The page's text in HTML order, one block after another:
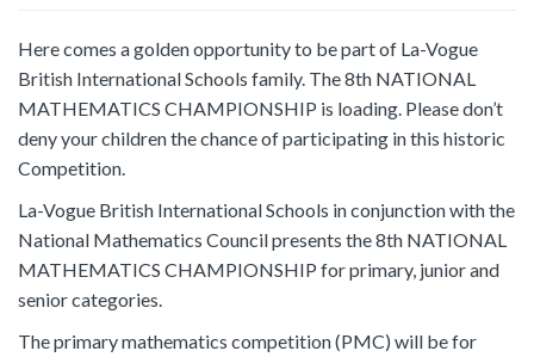
Here comes a golden opportunity to be part of La-Vogue
British International Schools family. The 8th NATIONAL
MATHEMATICS CHAMPIONSHIP is loading. Please don’t
deny your children the chance of participating in this historic
Competition.
La-Vogue British International Schools in conjunction with the
National Mathematics Council presents the 8th NATIONAL
MATHEMATICS CHAMPIONSHIP for primary, junior and
senior categories.
The primary mathematics competition (PMC) will be for